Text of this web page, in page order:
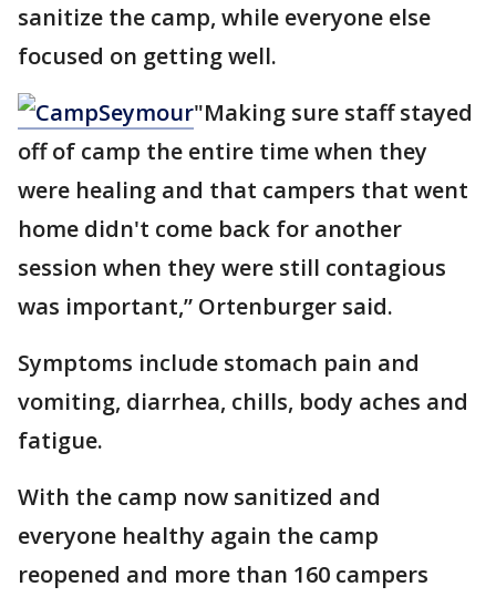
sanitize the camp, while everyone else
focused on getting well.
"Making sure staff stayed
off of camp the entire time when they
were healing and that campers that went
home didn't come back for another
session when they were still contagious
was important,” Ortenburger said.
Symptoms include stomach pain and
vomiting, diarrhea, chills, body aches and
fatigue.
With the camp now sanitized and
everyone healthy again the camp
reopened and more than 160 campers